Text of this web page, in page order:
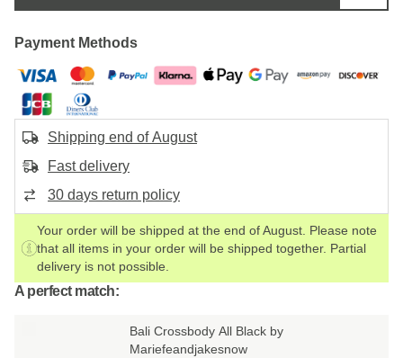
Payment Methods
Shipping end of August
Fast delivery
30 days return policy
Your order will be shipped at the end of August. Please note
that all items in your order will be shipped together. Partial
delivery is not possible.
A perfect match:
Bali Crossbody All Black by
Mariefeandjakesnow